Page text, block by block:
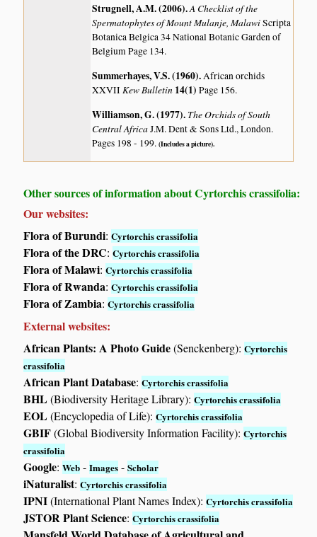
Strugnell, A.M. (2006).A Checklist of the
Spermatophytes of Mount Mulanje, MalawiScripta
Botanica Belgica 34 National Botanic Garden of
Belgium Page 134.
Summerhayes, V.S. (1960).African orchids
XXVIIKew Bulletin 14(1)Page 156.
Williamson, G. (1977). The Orchids of South
Central AfricaJ.M. Dent & Sons Ltd., London.
Pages 198 - 199.(Includes a picture).
Other sources of information about Cyrtorchis crassifolia:
Our websites:
Flora of Burundi:Cyrtorchis crassifolia
Flora of the DRC:Cyrtorchis crassifolia
Flora of Malawi:Cyrtorchis crassifolia
Flora of Rwanda:Cyrtorchis crassifolia
Flora of Zambia:Cyrtorchis crassifolia
External websites:
African Plants: A Photo Guide(Senckenberg):Cyrtorchis
crassifolia
African Plant Database:Cyrtorchis crassifolia
BHL(Biodiversity Heritage Library):Cyrtorchis crassifolia
EOL(Encyclopedia of Life):Cyrtorchis crassifolia
GBIF(Global Biodiversity Information Facility):Cyrtorchis
crassifolia
Google:Web -Images -Scholar
iNaturalist:Cyrtorchis crassifolia
IPNI(International Plant Names Index):Cyrtorchis crassifolia
JSTOR Plant Science:Cyrtorchis crassifolia